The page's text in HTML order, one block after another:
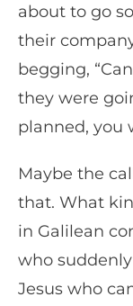
about to go
their
begging,
they were
planned, you
Maybe the
that. What
in Galilean
who
Jesus who